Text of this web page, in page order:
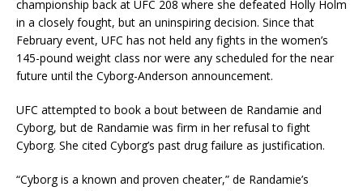
championship back at UFC 208 where she defeated Holly Holm
in a closely fought, but an uninspiring decision. Since that
February event, UFC has not held any fights in the women’s
145-pound weight class nor were any scheduled for the near
future until the Cyborg-Anderson announcement.
UFC attempted to book a bout between de Randamie and
Cyborg, but de Randamie was firm in her refusal to fight
Cyborg. She cited Cyborg’s past drug failure as justification.
“Cyborg is a known and proven cheater,” de Randamie’s